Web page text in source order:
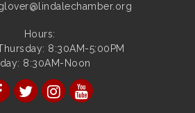
Hours:
8:30AM-5:00PM
8:30AM-Noon